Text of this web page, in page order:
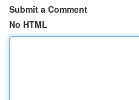
Submit a Comment
No HTML